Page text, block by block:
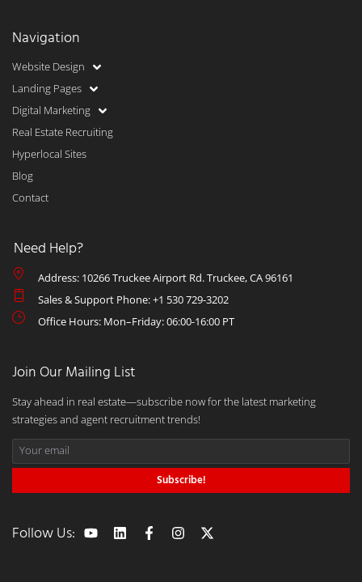
Navigation
Website Design
Landing Pages
Digital Marketing
Real Estate Recruiting
Hyperlocal Sites
Blog
Contact
Need Help?
Address: 10266 Truckee Airport Rd. Truckee, CA 96161
Sales & Support Phone: +1 530 729-3202
Office Hours: Mon–Friday: 06:00-16:00 PT
Join Our Mailing List
Stay ahead in real estate—subscribe now for the latest marketing
strategies and agent recruitment trends!
Subscribe!
Follow Us: